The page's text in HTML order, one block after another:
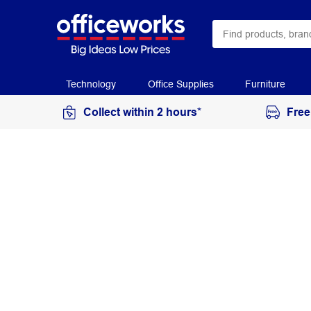
Technology Office Supplies Furniture
Collect within 2 hours*